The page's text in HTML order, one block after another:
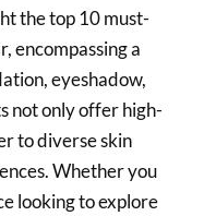
the top 10 must-
encompassing a
eyeshadow,
not only offer high-
to diverse skin
Whether you
looking to explore